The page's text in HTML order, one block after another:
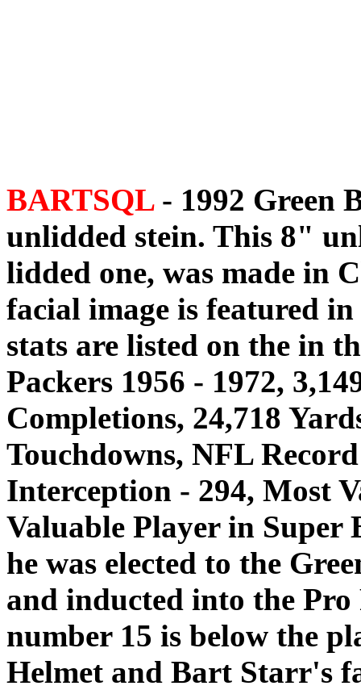
BARTSQL- 1992 Green
unlidded stein. This 8"
lidded one, was made in
facial image is featured
stats are listed on the in
Packers 1956 - 1972,
Completions, 24,718
Touchdowns, NFL
Interception - 294, Most
Valuable Player in Super
he was elected to the
and inducted into the
number 15 is below the
Helmet and Bart Starr's